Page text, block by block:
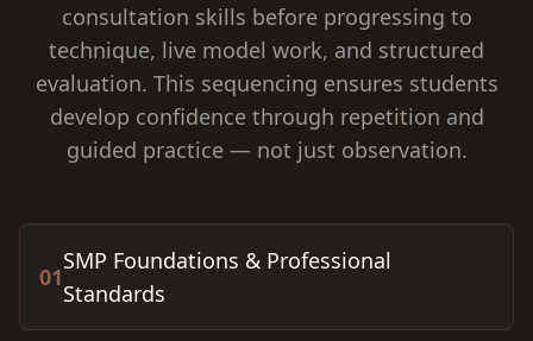
consultation skills before progressing to
technique, live model work, and structured
evaluation. This sequencing ensures students
develop confidence through repetition and
guided practice — not just observation.
01
SMP Foundations & Professional
Standards